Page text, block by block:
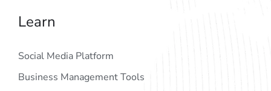
Learn
Social Media Platform
Business Management Tools